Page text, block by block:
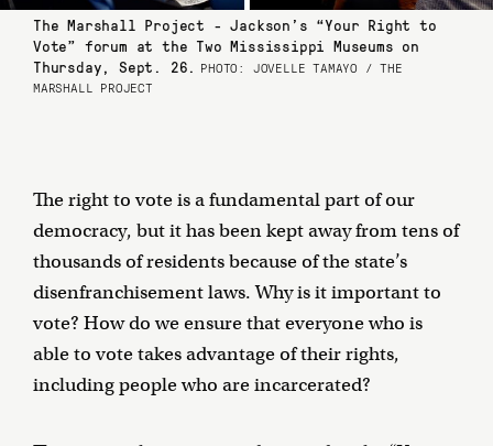
The Marshall Project - Jackson’s “Your Right to
Vote” forum at the Two Mississippi Museums on
Thursday, Sept. 26. PHOTO: JOVELLE TAMAYO / THE
MARSHALL PROJECT
The right to vote is a fundamental part of our
democracy, but it has been kept away from tens of
thousands of residents because of the state’s
disenfranchisement laws. Why is it important to
vote? How do we ensure that everyone who is
able to vote takes advantage of their rights,
including people who are incarcerated?